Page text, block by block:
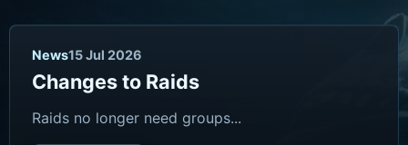
News15 Jul 2026
Changes to Raids
Raids no longer need groups...